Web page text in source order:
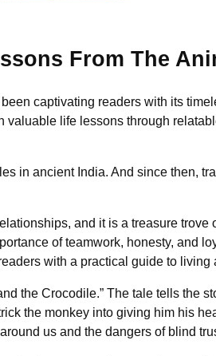
From The
captivating readers with its
valuable life lessons through
in ancient India. And since then,
and it is a treasure trove
of teamwork, honesty, and
with a practical guide to living
the Crocodile.” The tale tells the
the monkey into giving him his
us and the dangers of blind